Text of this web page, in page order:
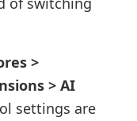
>
> AI
settings are